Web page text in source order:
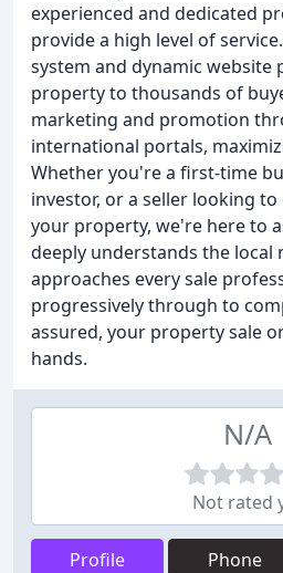
experienced and dedicated
provide a high level of
system and dynamic website
property to thousands of
marketing and promotion
international portals,
Whether you're a first-time
investor, or a seller looking
your property, we're here to
deeply understands the local
approaches every sale
progressively through to
assured, your property sale
hands.
N/A
Not rated
Profile Phone